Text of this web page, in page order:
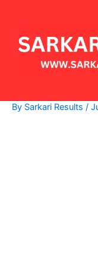
content
By Sarkari Results /